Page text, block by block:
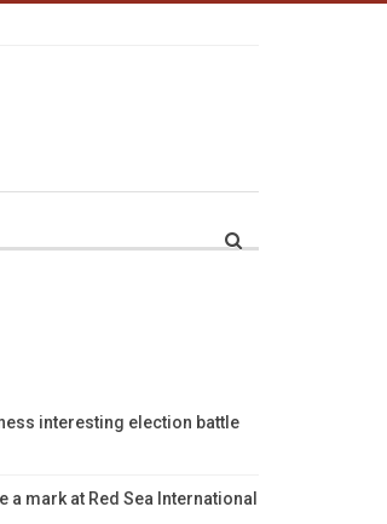
interesting election battle
a mark at Red Sea International